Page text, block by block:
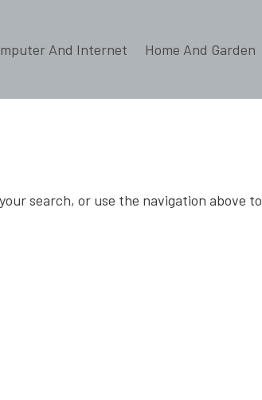
And Internet Home And Garden
search, or use the navigation above to